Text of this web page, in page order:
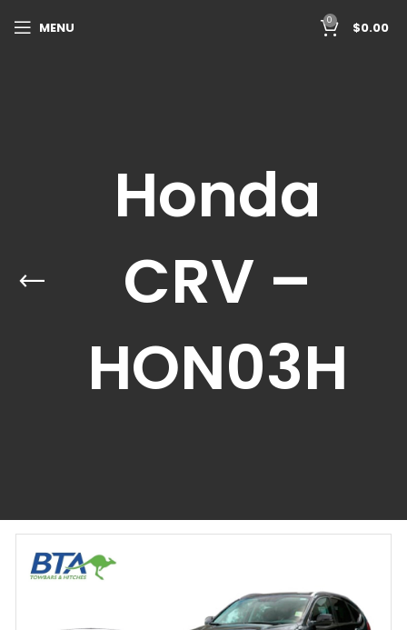
MENU 0 $0.00
Honda
CRV –
HON03H